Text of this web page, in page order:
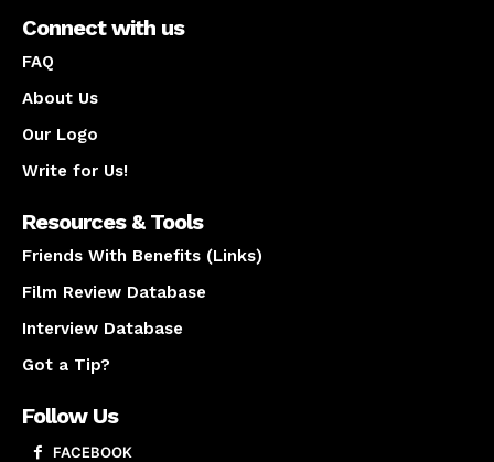
Connect with us
FAQ
About Us
Our Logo
Write for Us!
Resources & Tools
Friends With Benefits (Links)
Film Review Database
Interview Database
Got a Tip?
Follow Us
FACEBOOK